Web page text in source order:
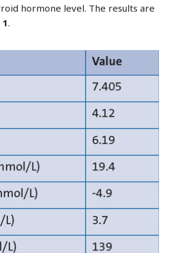
hormone level. The results are
.